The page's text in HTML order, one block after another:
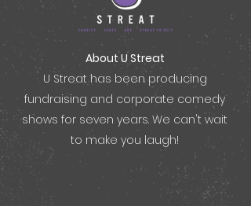
About U Streat
U Streat has been producing
fundraising and corporate comedy
shows for seven years. We can't wait
to make you laugh!